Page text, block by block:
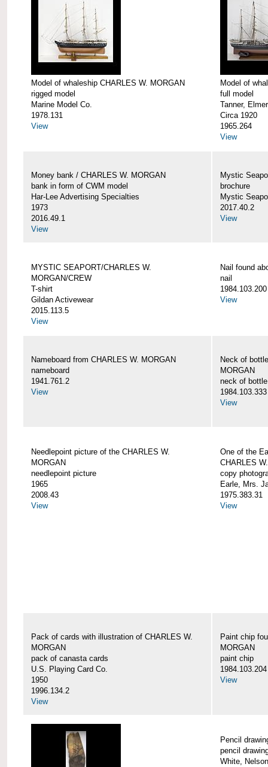
Model of whaleship CHARLES W. MORGAN
rigged model
Marine Model Co.
1978.131
View
Model of
full model
Tanner,
Circa 1920
1965.264
View
Money bank / CHARLES W. MORGAN
bank in form of CWM model
Har-Lee Advertising Specialties
1973
2016.49.1
View
Mystic
brochure
Mystic
2017.40.2
View
MYSTIC SEAPORT/CHARLES W.
MORGAN/CREW
T-shirt
Gildan Activewear
2015.113.5
View
Nail found
nail
1984.103.200
View
Nameboard from CHARLES W. MORGAN
nameboard
1941.761.2
View
Neck of
MORGAN
neck of bottle
1984.103.333
View
Needlepoint picture of the CHARLES W.
MORGAN
needlepoint picture
1965
2008.43
View
One of the
CHARLES
copy
Earle, Mrs.
1975.383.31
View
Pack of cards with illustration of CHARLES W.
MORGAN
pack of canasta cards
U.S. Playing Card Co.
1950
1996.134.2
View
Paint chip
MORGAN
paint chip
1984.103.204
View
Pencil
pencil
White,